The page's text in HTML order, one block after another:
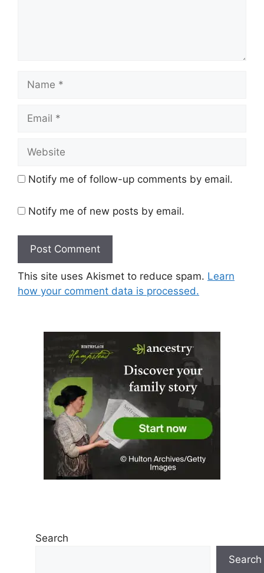
Name
Email
Website
Notify me of follow-up comments by email.
Notify me of new posts by email.
This site uses Akismet to reduce spam. Learn
how your comment data is processed.
Search
Search